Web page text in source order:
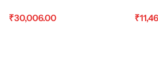
₹30,006.00 ₹